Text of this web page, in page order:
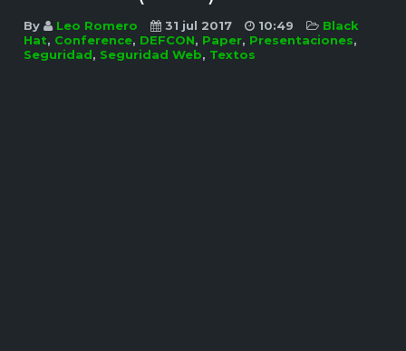
By Leo Romero 31 jul 2017 10:49
Black
Hat, Conference, DEFCON, Paper, Presentaciones,
Seguridad, Seguridad Web, Textos